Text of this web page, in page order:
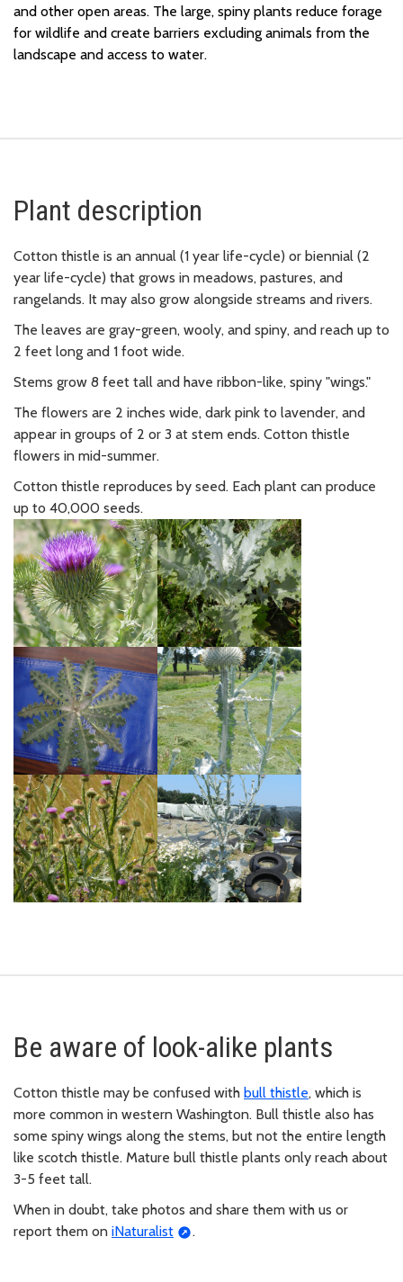
and other open areas. The large, spiny plants reduce forage
for wildlife and create barriers excluding animals from the
landscape and access to water.
Plant description
Cotton thistle is an annual (1 year life-cycle) or biennial (2
year life-cycle) that grows in meadows, pastures, and
rangelands. It may also grow alongside streams and rivers.
The leaves are gray-green, wooly, and spiny, and reach up to
2 feet long and 1 foot wide.
Stems grow 8 feet tall and have ribbon-like, spiny "wings."
The flowers are 2 inches wide, dark pink to lavender, and
appear in groups of 2 or 3 at stem ends. Cotton thistle
flowers in mid-summer.
Cotton thistle reproduces by seed. Each plant can produce
up to 40,000 seeds.
Be aware of look-alike plants
Cotton thistle may be confused with bull thistle, which is
more common in western Washington. Bull thistle also has
some spiny wings along the stems, but not the entire length
like scotch thistle. Mature bull thistle plants only reach about
3-5 feet tall.
When in doubt, take photos and share them with us or
report them on iNaturalist .